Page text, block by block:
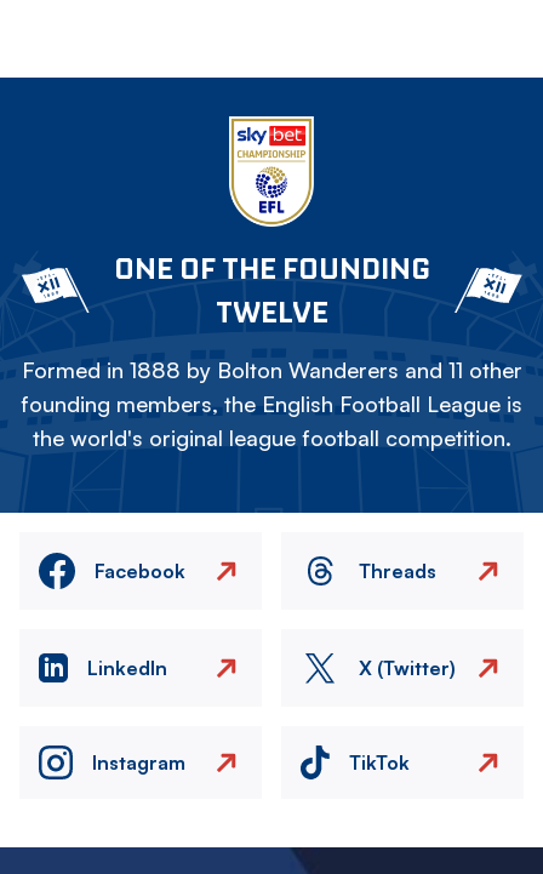
ONE OF THE FOUNDING
TWELVE
Formed in 1888 by Bolton Wanderers and 11 other
founding members, the English Football League is
the world's original league football competition.
Facebook Threads
LinkedIn X (Twitter)
Instagram TikTok